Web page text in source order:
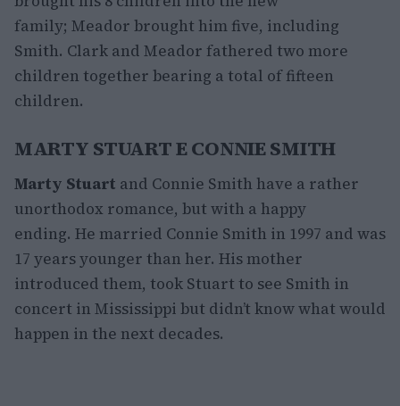
family; Meador brought him five, including
Smith. Clark and Meador fathered two more
children together bearing a total of fifteen
children.
MARTY STUART E CONNIE SMITH
Marty Stuart and Connie Smith have a rather
unorthodox romance, but with a happy
ending. He married Connie Smith in 1997 and was
17 years younger than her. His mother
introduced them, took Stuart to see Smith in
concert in Mississippi but didn’t know what would
happen in the next decades.